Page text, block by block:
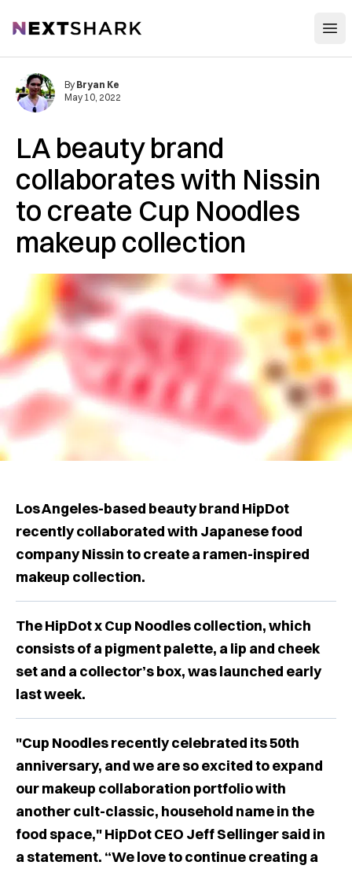
NextShark
LA beauty brand
collaborates with Nissin
to create Cup Noodles
makeup collection
By Bryan Ke
May 10, 2022
Los Angeles-based beauty brand HipDot
recently collaborated with Japanese food
company Nissin to create a ramen-inspired
makeup collection.
The HipDot x Cup Noodles collection, which
consists of a pigment palette, a lip and cheek
set and a collector’s box, was launched early
last week.
"Cup Noodles recently celebrated its 50th
anniversary, and we are so excited to expand
our makeup collaboration portfolio with
another cult-classic, household name in the
food space," HipDot CEO Jeff Sellinger said in
a statement. “We love to continue creating a